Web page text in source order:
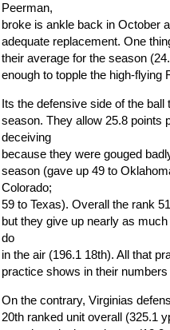
Peerman,
broke is ankle back in October
adequate replacement. One
their average for the season
enough to topple the high-flying
Its the defensive side of the ball
season. They allow 25.8 points
deceiving
because they were gouged
season (gave up 49 to
Colorado;
59 to Texas). Overall the rank
but they give up nearly as
do
in the air (196.1 18th). All that
practice shows in their
On the contrary, Virginias
20th ranked unit overall (325.1